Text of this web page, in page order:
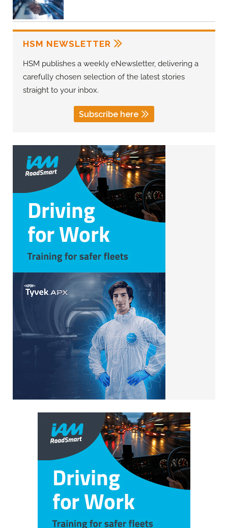
HSM NEWSLETTER
HSM publishes a weekly eNewsletter, delivering a
carefully chosen selection of the latest stories
straight to your inbox.
Subscribe here